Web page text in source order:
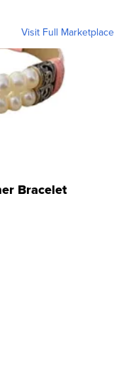
Visit Full Marketplace
Bracelet